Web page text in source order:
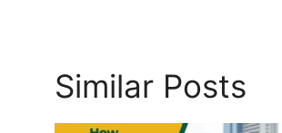
Similar Posts